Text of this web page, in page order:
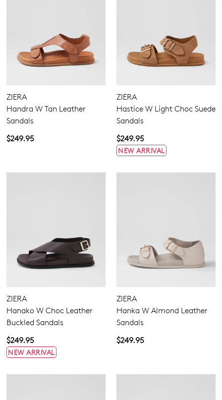
ZIERA
Handra W Tan Leather
Sandals
$249.95
ZIERA
Hastice W Light Choc Suede
Sandals
$249.95
NEW ARRIVAL
ZIERA
Hanako W Choc Leather
Buckled Sandals
$249.95
NEW ARRIVAL
ZIERA
Hanka W Almond Leather
Sandals
$249.95